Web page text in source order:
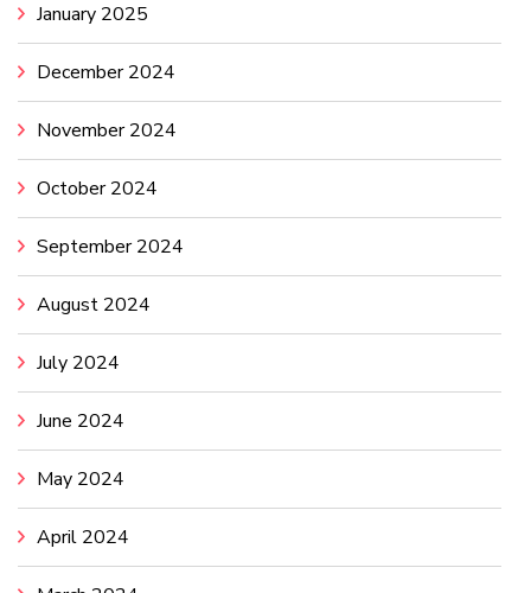
January 2025
December 2024
November 2024
October 2024
September 2024
August 2024
July 2024
June 2024
May 2024
April 2024